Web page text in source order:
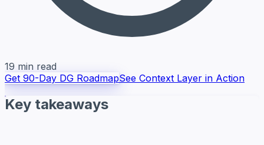
19 min read
Get 90-Day DG RoadmapSee Context Layer in Action
Key takeaways